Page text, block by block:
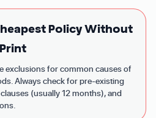
Policy Without
exclusions for common causes of
Always check for pre-existing
(usually 12 months), and